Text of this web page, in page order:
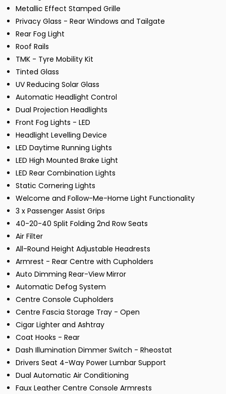
Metallic Effect Stamped Grille
Privacy Glass - Rear Windows and Tailgate
Rear Fog Light
Roof Rails
TMK - Tyre Mobility Kit
Tinted Glass
UV Reducing Solar Glass
Automatic Headlight Control
Dual Projection Headlights
Front Fog Lights - LED
Headlight Levelling Device
LED Daytime Running Lights
LED High Mounted Brake Light
LED Rear Combination Lights
Static Cornering Lights
Welcome and Follow-Me-Home Light Functionality
3 x Passenger Assist Grips
40-20-40 Split Folding 2nd Row Seats
Air Filter
All-Round Height Adjustable Headrests
Armrest - Rear Centre with Cupholders
Auto Dimming Rear-View Mirror
Automatic Defog System
Centre Console Cupholders
Centre Fascia Storage Tray - Open
Cigar Lighter and Ashtray
Coat Hooks - Rear
Dash Illumination Dimmer Switch - Rheostat
Drivers Seat 4-Way Power Lumbar Support
Dual Automatic Air Conditioning
Faux Leather Centre Console Armrests